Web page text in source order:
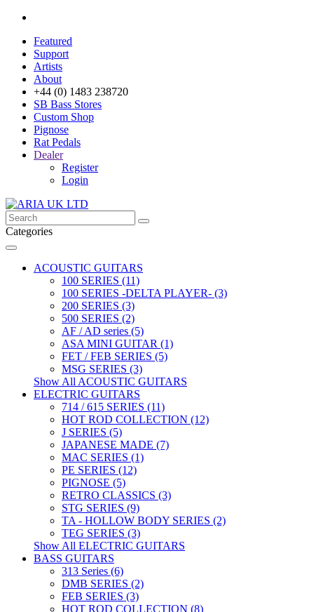
Featured
Support
Artists
About
+44 (0) 1483 238720
SB Bass Stores
Custom Shop
Pignose
Rat Pedals
Dealer
Register
Login
Categories
ACOUSTIC GUITARS
100 SERIES (11)
100 SERIES -DELTA PLAYER- (3)
200 SERIES (3)
500 SERIES (2)
AF / AD series (5)
ASA MINI GUITAR (1)
FET / FEB SERIES (5)
MSG SERIES (3)
Show All ACOUSTIC GUITARS
ELECTRIC GUITARS
714 / 615 SERIES (11)
HOT ROD COLLECTION (12)
J SERIES (5)
JAPANESE MADE (7)
MAC SERIES (1)
PE SERIES (12)
PIGNOSE (5)
RETRO CLASSICS (3)
STG SERIES (9)
TA - HOLLOW BODY SERIES (2)
TEG SERIES (3)
Show All ELECTRIC GUITARS
BASS GUITARS
313 Series (6)
DMB SERIES (2)
FEB SERIES (3)
HOT ROD COLLECTION (8)